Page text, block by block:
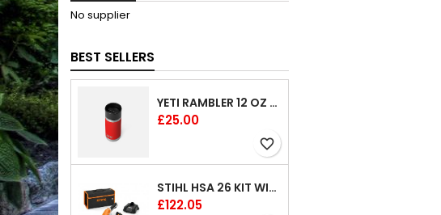
No supplier
BEST SELLERS
YETI RAMBLER 12 OZ (354 ML) BOTTLE WITH HOTSHOT CAP
Price
£25.00
favorite_border
STIHL HSA 26 KIT WITH 1 X BATTERY AND 1 CHARGER 8"
Price
£122.05